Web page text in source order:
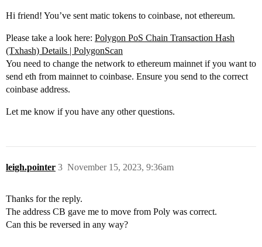
Hi friend! You’ve sent matic tokens to coinbase, not ethereum.
Please take a look here: Polygon PoS Chain Transaction Hash
(Txhash) Details | PolygonScan
You need to change the network to ethereum mainnet if you want to
send eth from mainnet to coinbase. Ensure you send to the correct
coinbase address.
Let me know if you have any other questions.
leigh.pointer November 15, 2023, 9:36am
3
Thanks for the reply.
The address CB gave me to move from Poly was correct.
Can this be reversed in any way?